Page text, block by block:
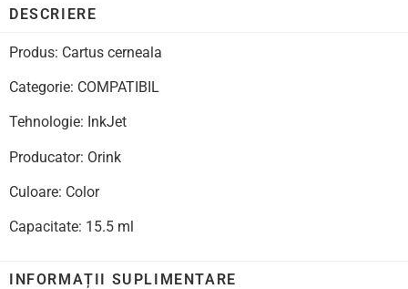
DESCRIERE
Produs: Cartus cerneala
Categorie: COMPATIBIL
Tehnologie: InkJet
Producator: Orink
Culoare: Color
Capacitate: 15.5 ml
INFORMAȚII SUPLIMENTARE